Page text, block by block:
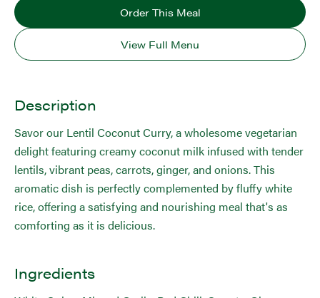
Order This Meal
View Full Menu
Description
Savor our Lentil Coconut Curry, a wholesome vegetarian
delight featuring creamy coconut milk infused with tender
lentils, vibrant peas, carrots, ginger, and onions. This
aromatic dish is perfectly complemented by fluffy white
rice, offering a satisfying and nourishing meal that's as
comforting as it is delicious.
Ingredients